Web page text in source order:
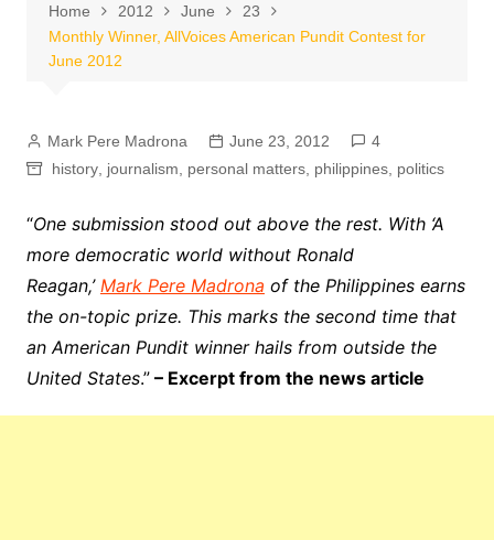
Home 2012 June
23
Monthly Winner, AllVoices American Pundit Contest for
June 2012
Mark Pere Madrona June 23, 2012
4
history, journalism personal matters, philippines, politics
“One submission stood out above the rest. With ‘A
more democratic world without Ronald
Reagan,’ Mark Pere Madrona of the Philippines earns
the on-topic prize. This marks the second time that
an American Pundit winner hails from outside the
United States.”– Excerpt from the news article